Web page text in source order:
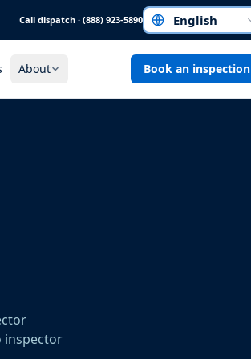
Call dispatch · (888) 923-5890Choose a language
About Book an inspection
inspector